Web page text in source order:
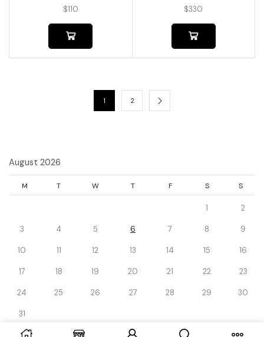
$110 $330
1 2
August 2026
M T W T F S S
1 2
3 4 5 6 7 8 9
10 11 12 13 14 15 16
17 18 19 20 21 22 23
24 25 26 27 28 29 30
31
« Dec